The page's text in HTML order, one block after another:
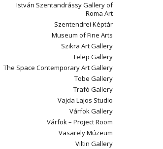
István Szentandrássy Gallery of
Roma Art
Szentendrei Képtár
Museum of Fine Arts
Szikra Art Gallery
Telep Gallery
The Space Contemporary Art Gallery
Tobe Gallery
Trafó Gallery
Vajda Lajos Studio
Várfok Gallery
Várfok – Project Room
Vasarely Múzeum
Viltin Gallery